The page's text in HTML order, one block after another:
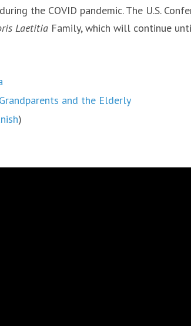
the COVID pandemic. The U.S.
Laetitia Family, which will continue
and the Elderly
)